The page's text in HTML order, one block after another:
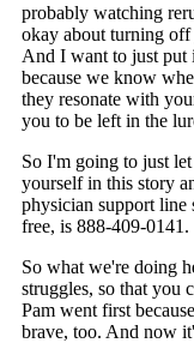
probably watching
okay about turning
And I want to just put
because we know
they resonate with
you to be left in the
So I'm going to just
yourself in this story
physician support line
free, is 888-409-0141.
So what we're doing
struggles, so that you
Pam went first
brave, too. And now